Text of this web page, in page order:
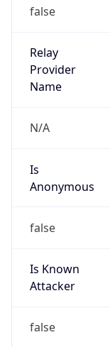
false
Relay
Provider
Name
N/A
Is
Anonymous
false
Is Known
Attacker
false